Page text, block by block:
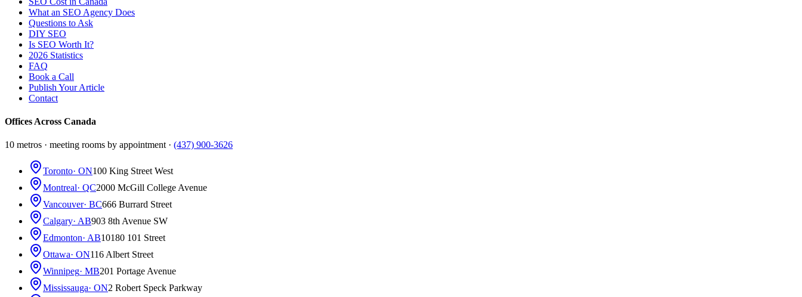
What an SEO Agency Does
Questions to Ask
DIY SEO
Is SEO Worth It?
2026 Statistics
FAQ
Book a Call
Publish Your Article
Contact
Offices Across Canada
10 metros · meeting rooms by appointment · (437) 900-3626
Toronto· ON100 King Street West
Montreal· QC2000 McGill College Avenue
Vancouver· BC666 Burrard Street
Calgary· AB903 8th Avenue SW
Edmonton· AB10180 101 Street
Ottawa· ON116 Albert Street
Winnipeg· MB201 Portage Avenue
Mississauga· ON2 Robert Speck Parkway